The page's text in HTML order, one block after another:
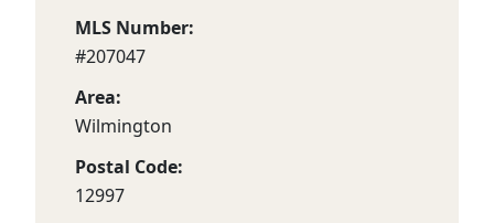
MLS Number:
#207047
Area:
Wilmington
Postal Code:
12997